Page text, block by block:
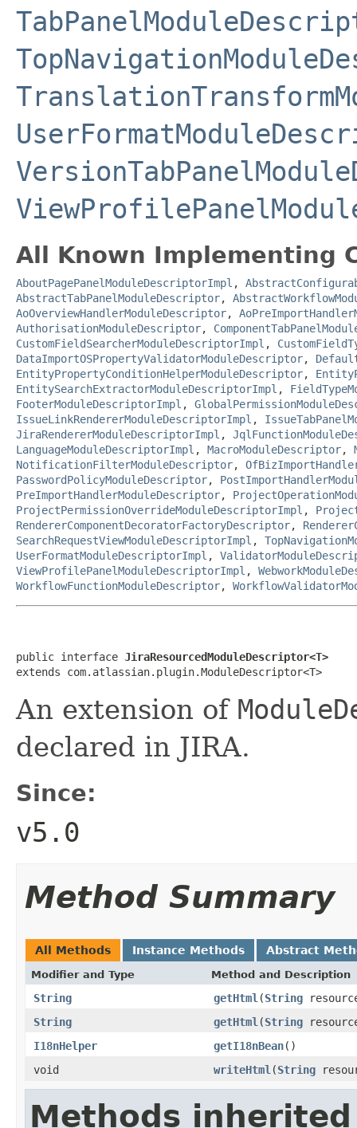
All Known Implementing
AboutPagePanelModuleDescriptorImpl ,
AbstractTabPanelModuleDescriptor,
AoOverviewHandlerModuleDescriptor,
AuthorisationModuleDescriptor,
CustomFieldSearcherModuleDescriptorImpl ,
DataImportOSPropertyValidatorModuleDescriptor,
EntityPropertyConditionHelperModuleDescriptor,
EntitySearchExtractorModuleDescriptorImpl ,
FooterModuleDescriptorImpl ,
IssueLinkRendererModuleDescriptorImpl ,
JiraRendererModuleDescriptorImpl ,
LanguageModuleDescriptorImpl , MacroModuleDescriptor,
NotificationFilterModuleDescriptor,
PasswordPolicyModuleDescriptor,
PreImportHandlerModuleDescriptor,
ProjectPermissionOverrideModuleDescriptorImpl ,
RendererComponentDecoratorFactoryDescriptor,
SearchRequestViewModuleDescriptorImpl ,
UserFormatModuleDescriptorImpl ,
ViewProfilePanelModuleDescriptorImpl ,
WorkflowFunctionModuleDescriptor,
public interface JiraResourcedModuleDescriptor<T>
extends com.atlassian.plugin.ModuleDescriptor<T>
An extension of
declared in JIRA.
Since:
v5.0
Method Summary
All Methods Instance Methods Abstract
Modifier and Type Method and Description
String getHtml (String
String
getHtml (String
I18nHelper
getI18nBean()
void
writeHtml (String
Methods